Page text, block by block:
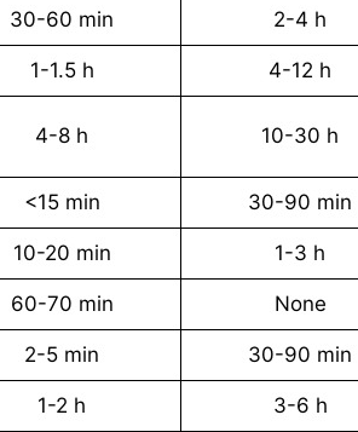
30-60 min 2-4 h
1-1.5 h 4-12 h
4-8 h 10-30 h
<15 min 30-90 min
10-20 min 1-3 h
60-70 min None
2-5 min 30-90 min
1-2 h 3-6 h